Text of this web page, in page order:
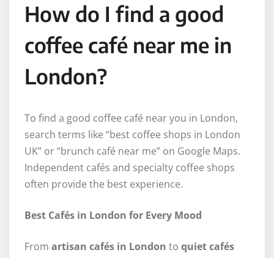
How do I find a good
coffee café near me in
London?
To find a good coffee café near you in London,
search terms like “best coffee shops in London
UK” or “brunch café near me” on Google Maps.
Independent cafés and specialty coffee shops
often provide the best experience.
Best Cafés in London for Every Mood
From artisan cafés in London to quiet cafés